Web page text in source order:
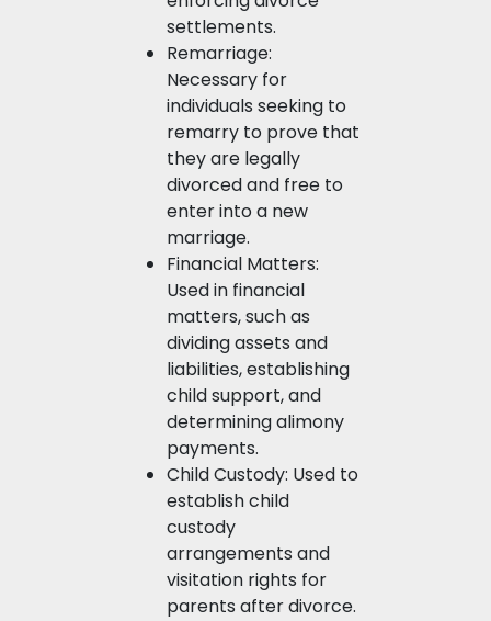
settlements.
Remarriage:
Necessary for
individuals seeking to
remarry to prove that
they are legally
divorced and free to
enter into a new
marriage.
Financial Matters:
Used in financial
matters, such as
dividing assets and
liabilities, establishing
child support, and
determining alimony
payments.
Child Custody: Used to
establish child
custody
arrangements and
visitation rights for
parents after divorce.